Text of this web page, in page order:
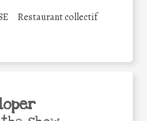
Restaurant collectif